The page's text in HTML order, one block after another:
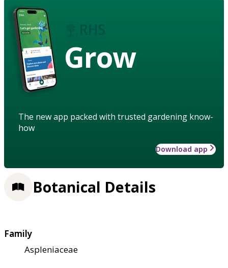
Grow
The new app packed with trusted gardening know-
how
Download app
Botanical Details
Family
Aspleniaceae